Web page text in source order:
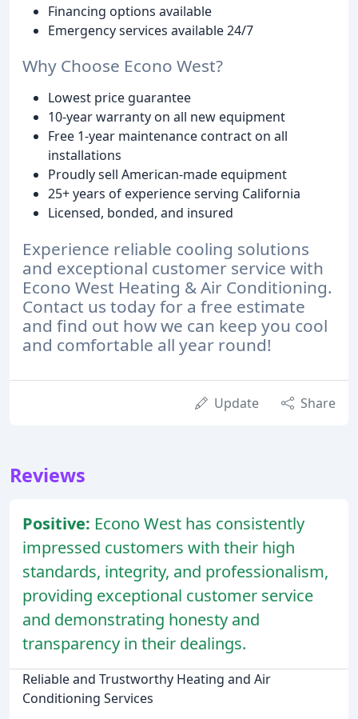
Financing options available
Emergency services available 24/7
Why Choose Econo West?
Lowest price guarantee
10-year warranty on all new equipment
Free 1-year maintenance contract on all
installations
Proudly sell American-made equipment
25+ years of experience serving California
Licensed, bonded, and insured
Experience reliable cooling solutions
and exceptional customer service with
Econo West Heating & Air Conditioning.
Contact us today for a free estimate
and find out how we can keep you cool
and comfortable all year round!
Update Share
Reviews
Positive: Econo West has consistently
impressed customers with their high
standards, integrity, and professionalism,
providing exceptional customer service
and demonstrating honesty and
transparency in their dealings.
Reliable and Trustworthy Heating and Air
Conditioning Services